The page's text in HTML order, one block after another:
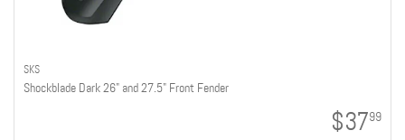
SKS
Shockblade Dark 26" and 27.5" Front Fender
$3799